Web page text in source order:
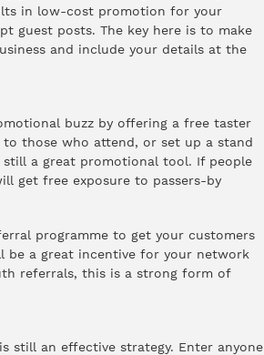
in low-cost promotion for your
guest posts. The key here is to make
and include your details at the
buzz by offering a free taster
those who attend, or set up a stand
a great promotional tool. If people
get free exposure to passers-by
programme to get your customers
be a great incentive for your network
referrals, this is a strong form of
still an effective strategy. Enter anyone